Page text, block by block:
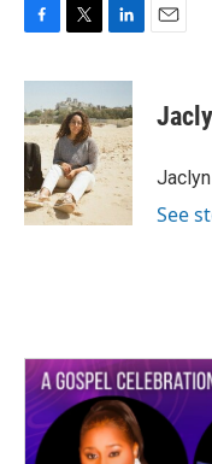
c
e
b
o
o
k
i
t
t
e
r
n
k
e
d
I
n
See